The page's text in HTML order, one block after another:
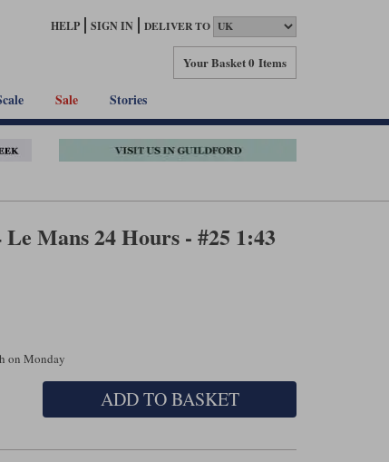
HELP SIGN IN DELIVER TO
Your Basket0 Items
Sale Stories
Mans 24 Hours - #25 1:43
on Monday
ADD TO BASKET